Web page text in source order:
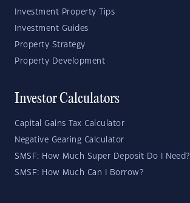
Investment Property Tips
Investment Guides
Property Strategy
Property Development
Investor Calculators
Capital Gains Tax Calculator
Negative Gearing Calculator
SMSF: How Much Super Deposit Do I Need?
SMSF: How Much Can I Borrow?